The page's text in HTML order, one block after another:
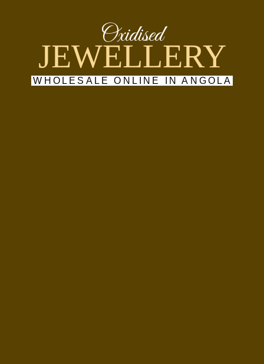
Oxidised
JEWELLERY
WHOLESALE ONLINE IN ANGOLA